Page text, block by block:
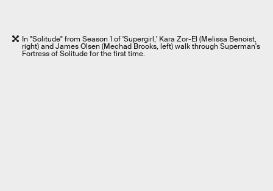
In "Solitude" from Season 1 of 'Supergirl,' Kara Zor-El (Melissa Benoist,
right) and James Olsen (Mechad Brooks, left) walk through Superman's
Fortress of Solitude for the first time.